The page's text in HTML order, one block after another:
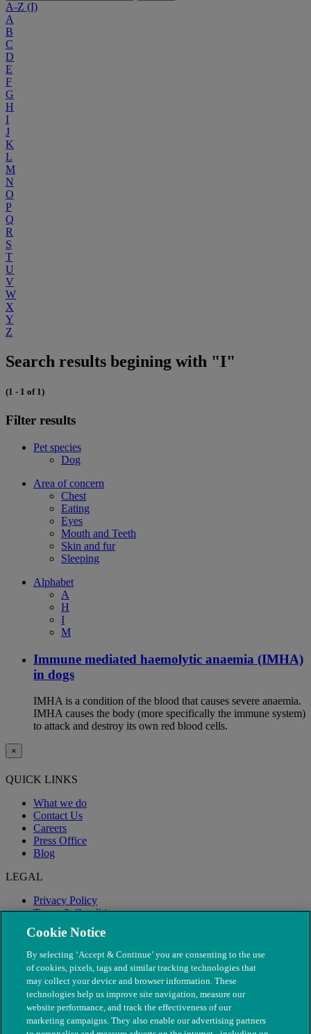
A-Z (I)
A
B
C
D
E
F
G
H
I
J
K
L
M
N
O
P
Q
R
S
T
U
V
W
X
Y
Z
Search results begining with "I"
(1 - 1 of 1)
Filter results
Pet species
Dog
Area of concern
Chest
Eating
Eyes
Mouth and Teeth
Skin and fur
Sleeping
Alphabet
A
H
I
M
Immune mediated haemolytic anaemia (IMHA)
in dogs
IMHA is a condition of the blood that causes severe anaemia.
IMHA causes the body (more specifically the immune system)
to attack and destroy its own red blood cells.
×
QUICK LINKS
What we do
Contact Us
Careers
Press Office
Blog
LEGAL
Privacy Policy
Terms & Conditions
Modern Slavery
Cookie Notice
By selecting ‘Accept & Continue’ you are consenting to the use
of cookies, pixels, tags and similar tracking technologies that
may collect your device and browser information. These
technologies help us improve site navigation, measure our
website performance, and track the effectiveness of our
marketing campaigns. They also enable our advertising partners